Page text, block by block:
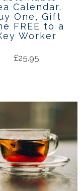
Calendar,
One, Gift
FREE to a
Worker
£25.95